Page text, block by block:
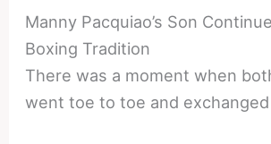
Manny Pacquiao’s Son
Boxing Tradition
There was a moment when
went toe to toe and